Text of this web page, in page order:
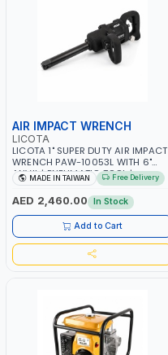
AIR IMPACT WRENCH
LICOTA
LICOTA 1" SUPER DUTY AIR IMPACT
WRENCH PAW-10053L WITH 6"
ANVIL | PNEUMATIC TOOL |
PROFESSIONAL TOOL | MADE IN
TAIWAN
MADE IN TAIWAN Free Delivery
AED 2,460.00 In Stock
Add to Cart